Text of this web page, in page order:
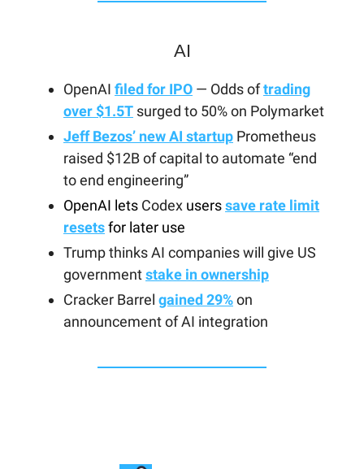
AI
OpenAI filed for IPO — Odds oftrading
over $1.5T surged to 50% on Polymarket
Jeff Bezos’ new AI startup Prometheus
raised $12B of capital to automate “end
to end engineering”
OpenAI lets Codex userssave rate limit
resetsfor later use
Trump thinks AI companies will give US
governmentstake in ownership
Cracker Barrel gained 29%on
announcement of AI integration